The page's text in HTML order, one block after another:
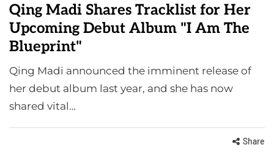
Qing Madi Shares Tracklist for Her
Upcoming Debut Album "I Am The
Blueprint"
Qing Madi announced the imminent release of
her debut album last year, and she has now
shared vital…
Share